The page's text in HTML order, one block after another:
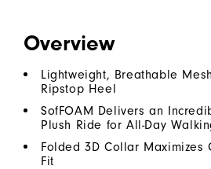
Overview
Lightweight, Breathable
Ripstop Heel
SofFOAM Delivers an
Plush Ride for All-Day
Folded 3D Collar Maximizes
Fit